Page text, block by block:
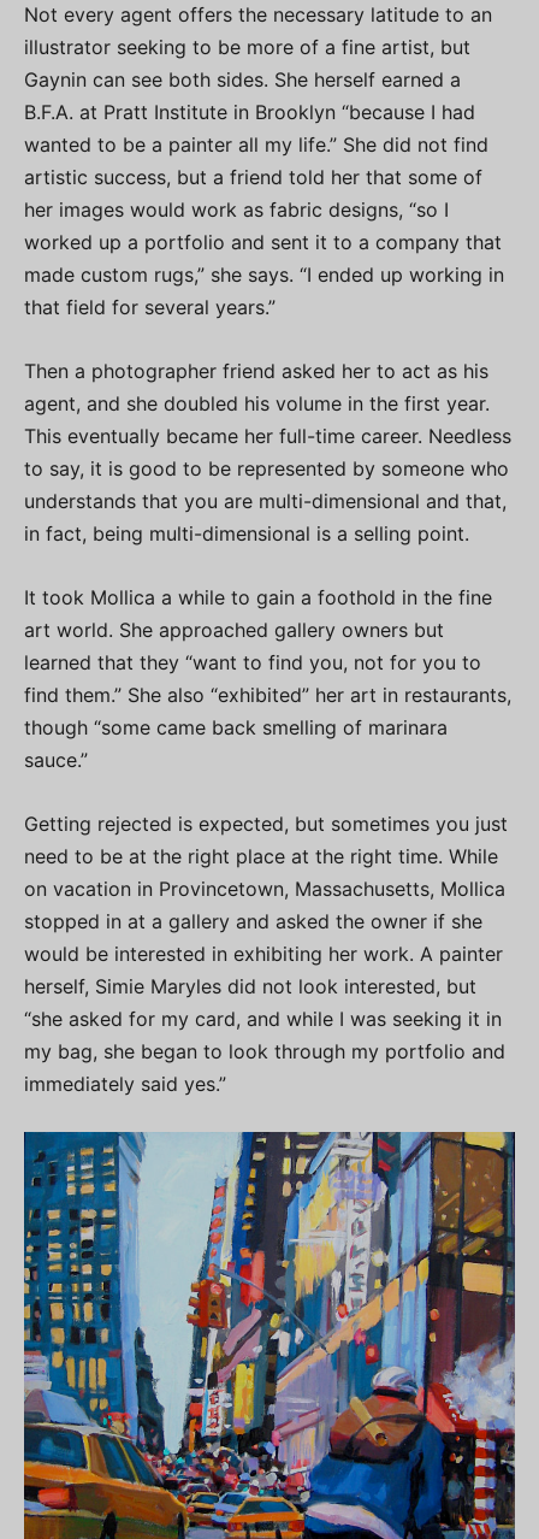
Not every agent offers the necessary latitude to an
illustrator seeking to be more of a fine artist, but
Gaynin can see both sides. She herself earned a
B.F.A. at Pratt Institute in Brooklyn “because I had
wanted to be a painter all my life.” She did not find
artistic success, but a friend told her that some of
her images would work as fabric designs, “so I
worked up a portfolio and sent it to a company that
made custom rugs,” she says. “I ended up working in
that field for several years.”
Then a photographer friend asked her to act as his
agent, and she doubled his volume in the first year.
This eventually became her full-time career. Needless
to say, it is good to be represented by someone who
understands that you are multi-dimensional and that,
in fact, being multi-dimensional is a selling point.
It took Mollica a while to gain a foothold in the fine
art world. She approached gallery owners but
learned that they “want to find you, not for you to
find them.” She also “exhibited” her art in restaurants,
though “some came back smelling of marinara
sauce.”
Getting rejected is expected, but sometimes you just
need to be at the right place at the right time. While
on vacation in Provincetown, Massachusetts, Mollica
stopped in at a gallery and asked the owner if she
would be interested in exhibiting her work. A painter
herself, Simie Maryles did not look interested, but
“she asked for my card, and while I was seeking it in
my bag, she began to look through my portfolio and
immediately said yes.”